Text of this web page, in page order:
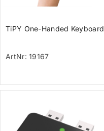
TiPY One-Handed Keyboard
ArtNr: 19167